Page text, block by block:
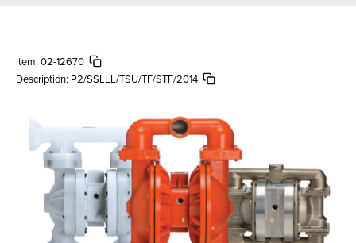
Item: 02-12670
Description: P2/SSLLL/TSU/TF/STF/2014